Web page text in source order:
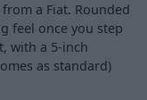
a Fiat. Rounded
feel once you step
with a 5-inch
as standard)